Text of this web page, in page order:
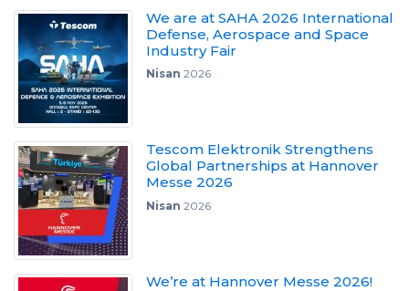
We are at SAHA 2026 International
Defense, Aerospace and Space
Industry Fair
Nisan 2026
Tescom Elektronik Strengthens
Global Partnerships at Hannover
Messe 2026
Nisan 2026
We’re at Hannover Messe 2026!